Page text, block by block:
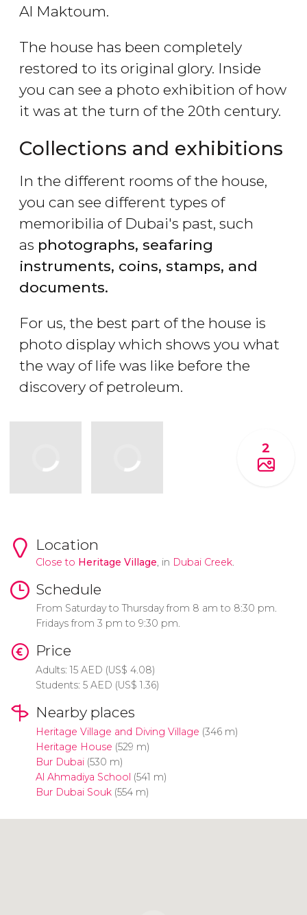
Al Maktoum.
The house has been completely
restored to its original glory. Inside
you can see a photo exhibition of how
it was at the turn of the 20th century.
Collections and exhibitions
In the different rooms of the house,
you can see different types of
memoribilia of Dubai's past, such
as photographs, seafaring
instruments, coins, stamps, and
documents.
For us, the best part of the house is
photo display which shows you what
the way of life was like before the
discovery of petroleum.
2
Location
Close to Heritage Village, in Dubai Creek.
Schedule
From Saturday to Thursday from 8 am to 8:30 pm.
Fridays from 3 pm to 9:30 pm.
Price
Adults: 15 AED (US$ 4.08)
Students: 5 AED (US$ 1.36)
Nearby places
Heritage Village and Diving Village (346 m)
Heritage House (529 m)
Bur Dubai(530 m)
Al Ahmadiya School (541 m)
Bur Dubai Souk(554 m)